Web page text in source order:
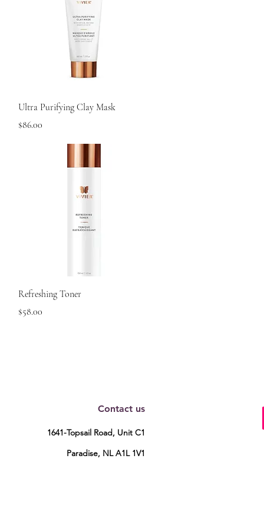
Quick View
Ultra Purifying Clay Mask
Price
$86.00
Quick View
Refreshing Toner
Price
$58.00
Contact us
1641-Topsail Road, Unit C1
Paradise, NL A1L 1V1